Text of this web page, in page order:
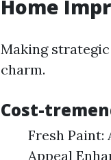
Home
Making
charm.
Cost-
Fresh Paint:
Appeal